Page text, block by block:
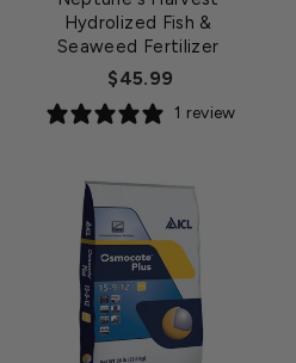
Hydrolized Fish &
Seaweed Fertilizer
$45.99
1 review